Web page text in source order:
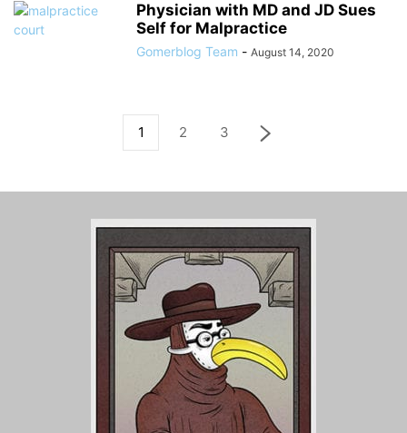
Physician with MD and JD Sues
Self for Malpractice
Gomerblog Team - August 14, 2020
1 2 3